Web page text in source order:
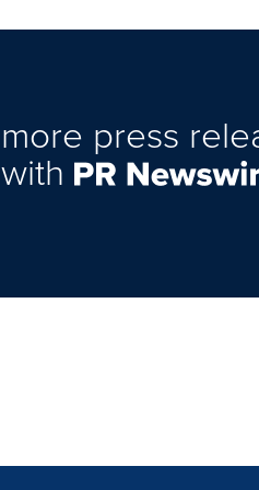
more press
with